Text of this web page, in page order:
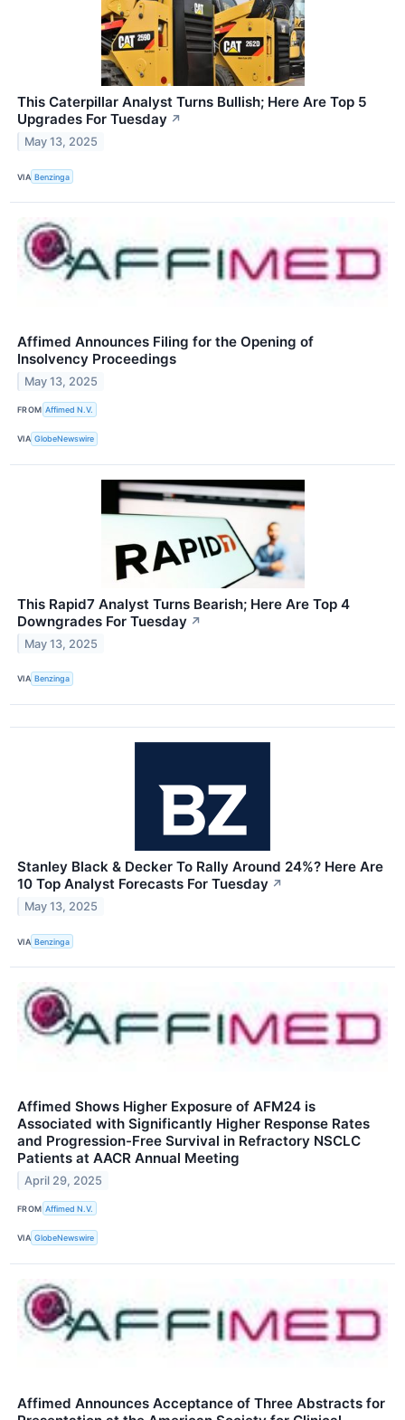
This Caterpillar Analyst Turns Bullish; Here Are Top 5
Upgrades For Tuesday ↗
May 13, 2025
VIA Benzinga
Affimed Announces Filing for the Opening of
Insolvency Proceedings
May 13, 2025
FROM Affimed N.V.
VIA GlobeNewswire
This Rapid7 Analyst Turns Bearish; Here Are Top 4
Downgrades For Tuesday ↗
May 13, 2025
VIA Benzinga
Stanley Black & Decker To Rally Around 24%? Here Are
10 Top Analyst Forecasts For Tuesday ↗
May 13, 2025
VIA Benzinga
Affimed Shows Higher Exposure of AFM24 is
Associated with Significantly Higher Response Rates
and Progression-Free Survival in Refractory NSCLC
Patients at AACR Annual Meeting
April 29, 2025
FROM Affimed N.V.
VIA GlobeNewswire
Affimed Announces Acceptance of Three Abstracts for